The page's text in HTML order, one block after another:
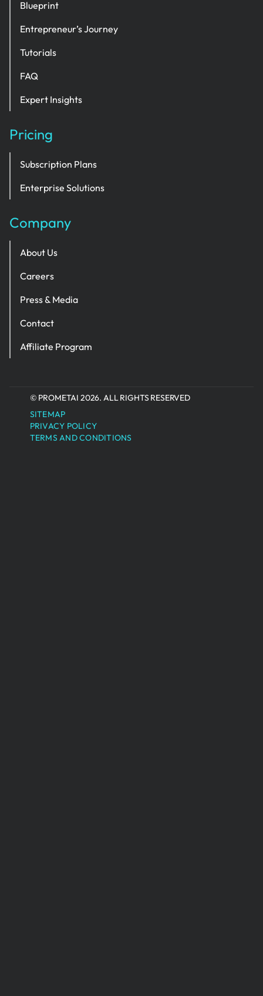
Blueprint
Entrepreneur’s Journey
Tutorials
FAQ
Expert Insights
Pricing
Subscription Plans
Enterprise Solutions
Company
About Us
Careers
Press & Media
Contact
Affiliate Program
© PROMETAI 2026. ALL RIGHTS RESERVED
SITEMAP
PRIVACY POLICY
TERMS AND CONDITIONS